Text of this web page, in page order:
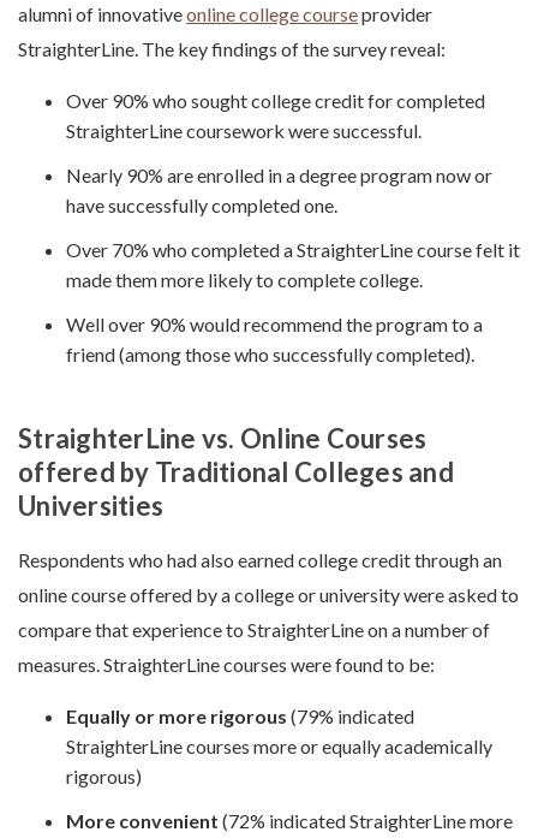
alumni of innovativeonline college courseprovider
StraighterLine. The key findings of the survey reveal:
Over 90% who sought college credit for completed
StraighterLine coursework were successful.
Nearly 90% are enrolled in a degree program now or
have successfully completed one.
Over 70% who completed a StraighterLine course felt it
made them more likely to complete college.
Well over 90% would recommend the program to a
friend (among those who successfully completed).
StraighterLine vs. Online Courses
offered by Traditional Colleges and
Universities
Respondents who had also earned college credit through an
online course offered by a college or university were asked to
compare that experience to StraighterLine on a number of
measures. StraighterLine courses were found to be:
Equally or more rigorous (79% indicated
StraighterLine courses more or equally academically
rigorous)
More convenient (72% indicated StraighterLine more